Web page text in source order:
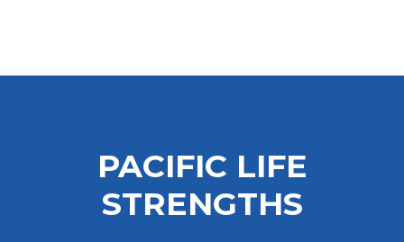
PACIFIC LIFE
STRENGTHS